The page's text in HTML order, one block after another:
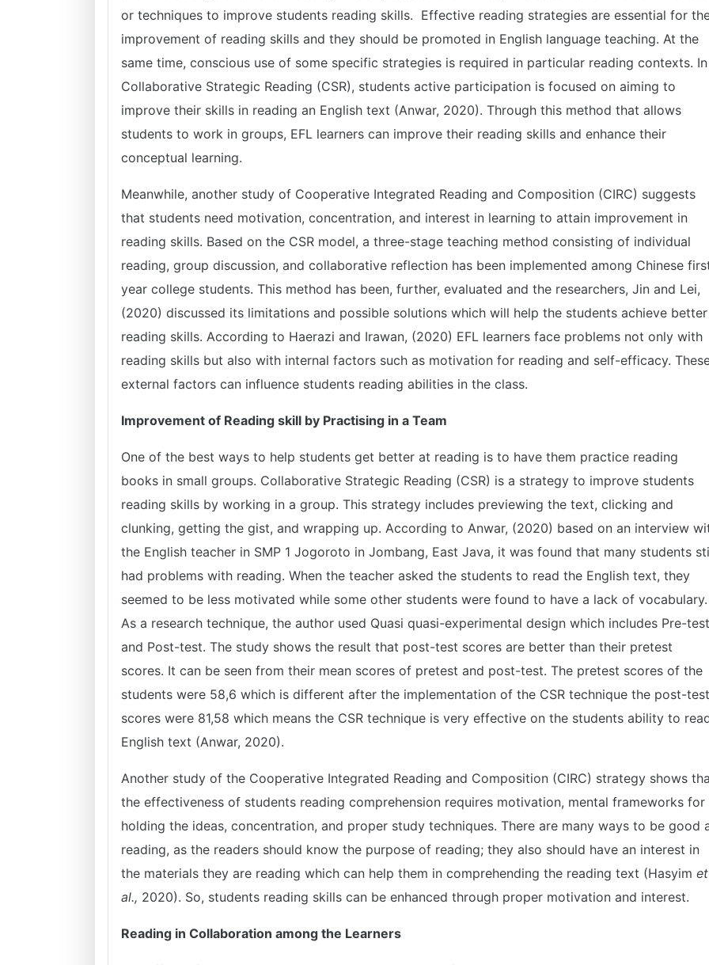
or techniques to improve students reading skills. Effective reading strategies are essential for
improvement of reading skills and they should be promoted in English language teaching. At the
same time, conscious use of some specific strategies is required in particular reading contexts. In
Collaborative Strategic Reading (CSR), students active participation is focused on aiming to
improve their skills in reading an English text (Anwar, 2020). Through this method that allows
students to work in groups, EFL learners can improve their reading skills and enhance their
conceptual learning.
Meanwhile, another study of Cooperative Integrated Reading and Composition (CIRC) suggests
that students need motivation, concentration, and interest in learning to attain improvement in
reading skills. Based on the CSR model, a three-stage teaching method consisting of individual
reading, group discussion, and collaborative reflection has been implemented among Chinese
year college students. This method has been, further, evaluated and the researchers, Jin and Lei,
(2020) discussed its limitations and possible solutions which will help the students achieve better
reading skills. According to Haerazi and Irawan, (2020) EFL learners face problems not only with
reading skills but also with internal factors such as motivation for reading and self-efficacy.
external factors can influence students reading abilities in the class.
Improvement of Reading skill by Practising in a Team
One of the best ways to help students get better at reading is to have them practice reading
books in small groups. Collaborative Strategic Reading (CSR) is a strategy to improve students
reading skills by working in a group. This strategy includes previewing the text, clicking and
clunking, getting the gist, and wrapping up. According to Anwar, (2020) based on an interview
the English teacher in SMP 1 Jogoroto in Jombang, East Java, it was found that many students
had problems with reading. When the teacher asked the students to read the English text, they
seemed to be less motivated while some other students were found to have a lack of vocabulary.
As a research technique, the author used Quasi quasi-experimental design which includes Pre-test
and Post-test. The study shows the result that post-test scores are better than their pretest
scores. It can be seen from their mean scores of pretest and post-test. The pretest scores of the
students were 58,6 which is different after the implementation of the CSR technique the post-test
scores were 81,58 which means the CSR technique is very effective on the students ability to
English text (Anwar, 2020).
Another study of the Cooperative Integrated Reading and Composition (CIRC) strategy shows
the effectiveness of students reading comprehension requires motivation, mental frameworks for
holding the ideas, concentration, and proper study techniques. There are many ways to be good
reading, as the readers should know the purpose of reading; they also should have an interest in
the materials they are reading which can help them in comprehending the reading text (Hasyim et
al., 2020). So, students reading skills can be enhanced through proper motivation and interest.
Reading in Collaboration among the Learners